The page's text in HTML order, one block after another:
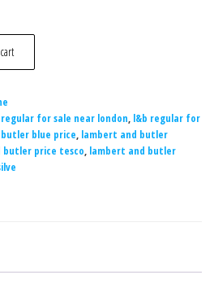
for sale near london, l&b regular for
blue price, lambert and butler
butler price tesco, lambert and butler